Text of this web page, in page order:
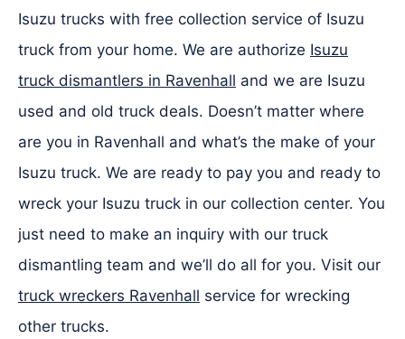
Isuzu trucks with free collection service of Isuzu
truck from your home. We are authorize Isuzu
truck dismantlers in Ravenhall and we are Isuzu
used and old truck deals. Doesn’t matter where
are you in Ravenhall and what’s the make of your
Isuzu truck. We are ready to pay you and ready to
wreck your Isuzu truck in our collection center. You
just need to make an inquiry with our truck
dismantling team and we’ll do all for you. Visit our
truck wreckers Ravenhall service for wrecking
other trucks.